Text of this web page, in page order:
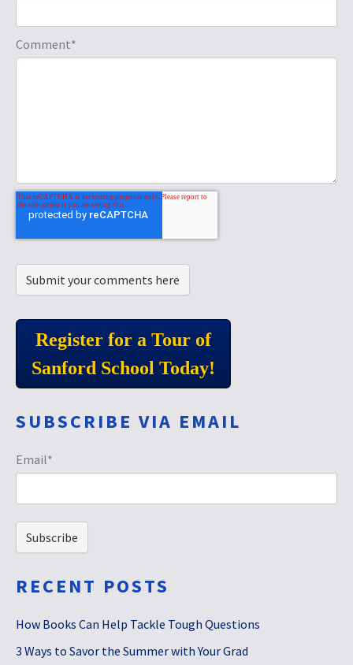
Comment*
Register for a Tour of
Sanford School Today!
SUBSCRIBE VIA EMAIL
Email*
RECENT POSTS
How Books Can Help Tackle Tough Questions
3 Ways to Savor the Summer with Your Grad